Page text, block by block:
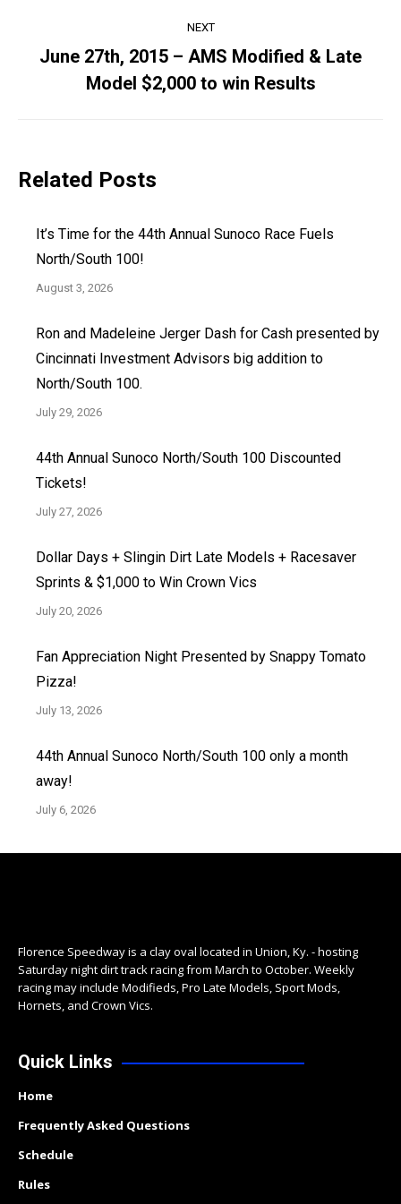
NEXT
Next
post:
June 27th, 2015 – AMS Modified & Late
Model $2,000 to win Results
Related Posts
It’s Time for the 44th Annual Sunoco Race Fuels
North/South 100!
August 3, 2026
Ron and Madeleine Jerger Dash for Cash presented by
Cincinnati Investment Advisors big addition to
North/South 100.
July 29, 2026
44th Annual Sunoco North/South 100 Discounted
Tickets!
July 27, 2026
Dollar Days + Slingin Dirt Late Models + Racesaver
Sprints & $1,000 to Win Crown Vics
July 20, 2026
Fan Appreciation Night Presented by Snappy Tomato
Pizza!
July 13, 2026
44th Annual Sunoco North/South 100 only a month
away!
July 6, 2026
Florence Speedway is a clay oval located in Union, Ky. - hosting
Saturday night dirt track racing from March to October. Weekly
racing may include Modifieds, Pro Late Models, Sport Mods,
Hornets, and Crown Vics.
Quick Links
Home
Frequently Asked Questions
Schedule
Rules